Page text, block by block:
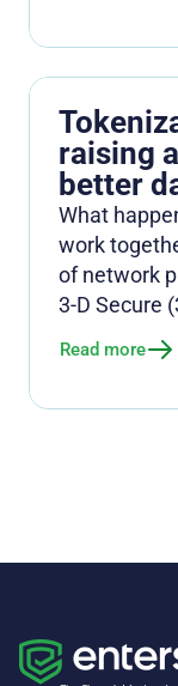
raising
better
What
work
of network
3-D Secure
Read more